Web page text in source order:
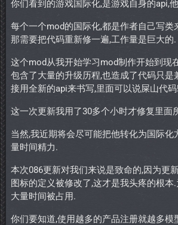
你们看到的游戏国际化,是游戏自身的api,
每个一个mod的国际化,都是作者自己写类
那需要把代码重新修一遍,工作量是巨大的.
这个mod从我开始学习mod制作开始到现
包含了大量的升级历程,也造成了代码只是
接用全新的api来书写,里面可以说屎山代码!
这一次更新我用了30多个小时才修复里面
当然,我近期将会尽可能把他转化为国际化
量时间精力.
本次086更新对我们来说是致命的,因为更
图标的定义被修改了,这才是我头疼的根本
大量时间被占用.
你们要知道,使用越多的产品注册就越多模